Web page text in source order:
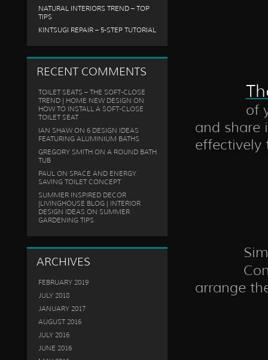
NATURAL INTERIORS TREND – TOP
TIPS
KINTSUGI REPAIR – 5-STEP TUTORIAL
RECENT COMMENTS
TOILET SEATS – THE SOFT-CLOSE
TREND | HOME NEW DESIGN ON
HOW TO INSTALL A SOFT-CLOSE
TOILET SEAT
IAN SHAWON 6 DESIGN IDEAS
FEATURING ALUMINIUM BATHS
GREGORY SMITHON A ROUND BATH
TUB
PAULON SPACE AND ENERGY
SAVING TOILET CONCEPT
SUMMER INSPIRED DECOR
|LIVINGHOUSE BLOG | INTERIOR
DESIGN IDEAS ON SUMMER
GARDENING TIPS
ARCHIVES
FEBRUARY 2019
JULY 2018
JANUARY 2017
AUGUST 2016
JULY 2016
JUNE 2016
of
and share
effectively
arrange